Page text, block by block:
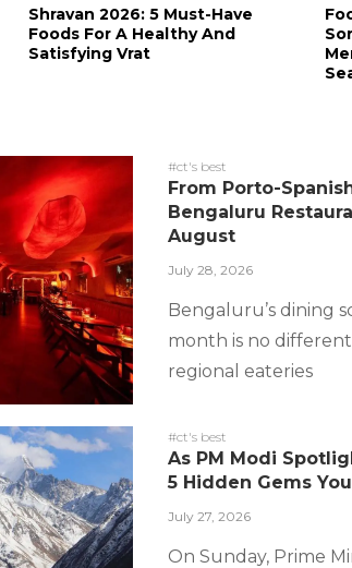
Shravan 2026: 5 Must-Have
Foods For A Healthy And
Satisfying Vrat
#ct's best
From Porto-
Bengaluru
August
July 28, 2026
Bengaluru’s dining
month is no
regional eateries
#ct's best
As PM Modi
5 Hidden Gems
July 27, 2026
On Sunday, Prime